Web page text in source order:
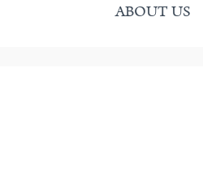
ABOUT US